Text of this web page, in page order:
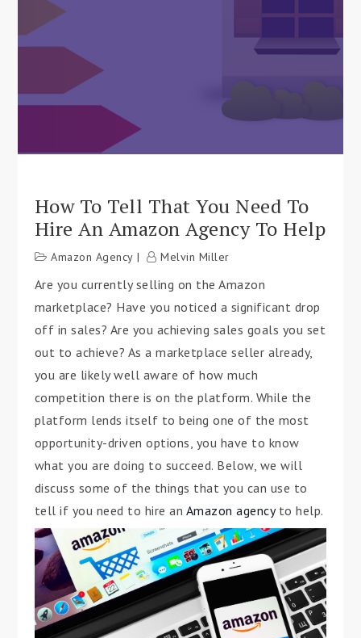
How To Tell That You Need To
Hire An Amazon Agency To Help
Amazon Agency Melvin Miller
Are you currently selling on the Amazon
marketplace? Have you noticed a significant drop
off in sales? Are you achieving sales goals you set
out to achieve? As a marketplace seller already,
you are likely well aware of how much
competition there is on the platform. While the
platform lends itself to being one of the most
opportunity-driven options, you have to know
what you are doing to succeed. Below, we will
discuss some of the things that you can use to
tell if you need to hire an Amazon agencyto help.